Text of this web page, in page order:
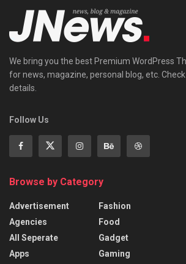
We bring you the best Premium WordPress
for news, magazine, personal blog, etc.
details.
Follow Us
Browse by Category
Advertisement
Agencies
All Seperate
Apps
Fashion
Food
Gadget
Gaming